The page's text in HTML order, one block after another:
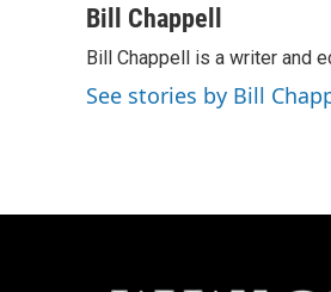
c
b
o
o
u
s
k
y
i
t
t
e
r
a
l
Bill Chappell
Bill Chappell is a writer and
See stories by Bill